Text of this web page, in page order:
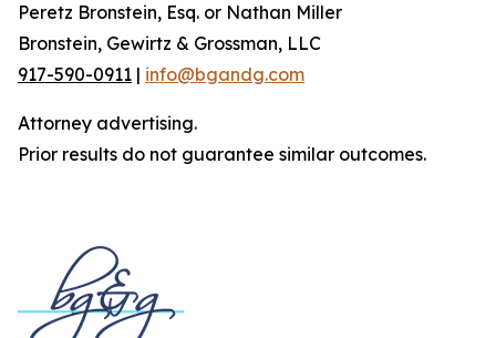
Peretz Bronstein, Esq. or Nathan Miller
Bronstein, Gewirtz & Grossman, LLC
917-590-0911 | info@bgandg.com
Attorney advertising.
Prior results do not guarantee similar outcomes.